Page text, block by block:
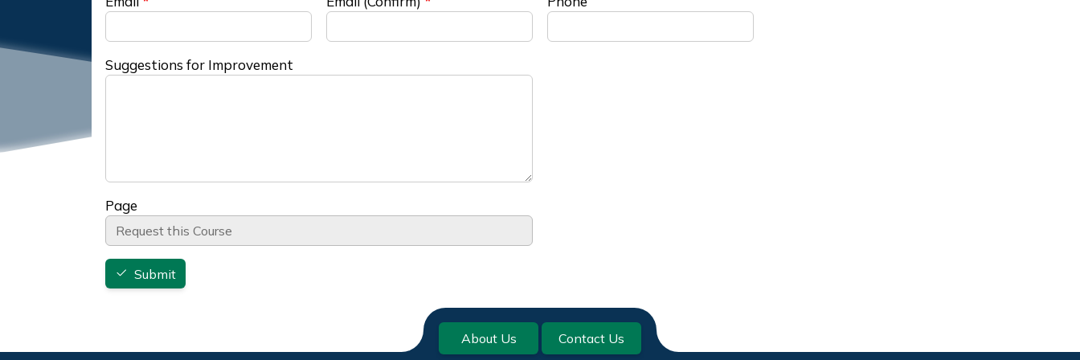
Suggestions for Improvement
Page
Submit
About Us Contact Us